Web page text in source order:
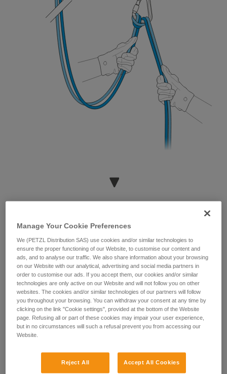
Manage Your Cookie Preferences
We (PETZL Distribution SAS) use cookies and/or similar technologies to
ensure the proper functioning of our Website, to customise our content and
ads, and to analyse our traffic. We also share information about your browsing
on our Website with our analytical, advertising and social media partners in
order to customise our ads. If you accept them, our cookies and/or similar
technologies are only active on our Website and will not follow you on other
websites. The cookies and/or similar technologies of our partners will follow
you throughout your browsing. You can withdraw your consent at any time by
clicking on the link "Cookie settings", provided at the bottom of the Website
page. Refusing all or part of these cookies may impair your user experience,
but in no circumstances will such a refusal prevent you from accessing our
Website.
Reject All Accept All Cookies